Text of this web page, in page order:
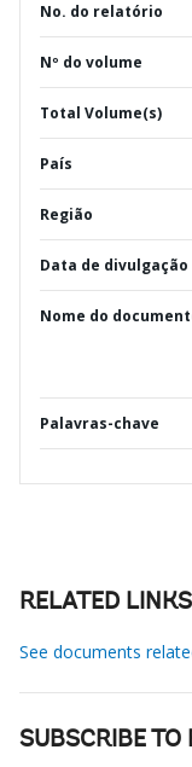
No. do relatório
Nº do volume
Total Volume(s)
País
Região
Data de divulgação
Nome do
Palavras-chave
RELATED LINKS
See documents
SUBSCRIBE TO